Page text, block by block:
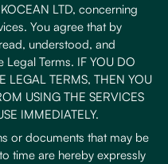
LTD, concerning
You agree that by
understood, and
Terms. IF YOU DO
LEGAL TERMS, THEN YOU
USING THE SERVICES
IMMEDIATELY.
or documents that may be
time are hereby expressly